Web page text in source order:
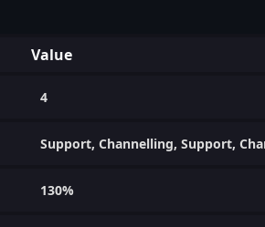
Value
4
Support, Channelling, Support,
130%